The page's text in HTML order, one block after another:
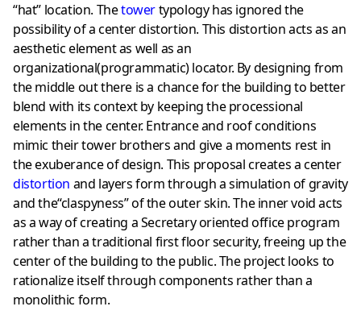
“hat” location. Thetowertypology has ignored the
possibility of a center distortion. This distortion acts as an
aesthetic element as well as an
organizational(programmatic) locator. By designing from
the middle out there is a chance for the building to better
blend with its context by keeping the processional
elements in the center. Entrance and roof conditions
mimic their tower brothers and give a moments rest in
the exuberance of design. This proposal creates a center
distortion and layers form through a simulation of gravity
and the“claspyness” of the outer skin. The inner void acts
as a way of creating a Secretary oriented office program
rather than a traditional first floor security, freeing up the
center of the building to the public. The project looks to
rationalize itself through components rather than a
monolithic form.